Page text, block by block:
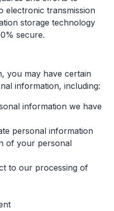
electronic transmission
storage technology
secure.
you may have certain
information, including:
information we have
personal information
of your personal
to our processing of